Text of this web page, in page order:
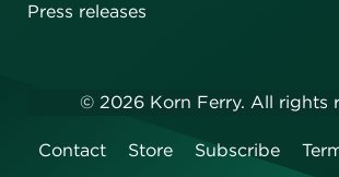
Press releases
© 2026Korn Ferry. All rights
Contact Store Subscribe